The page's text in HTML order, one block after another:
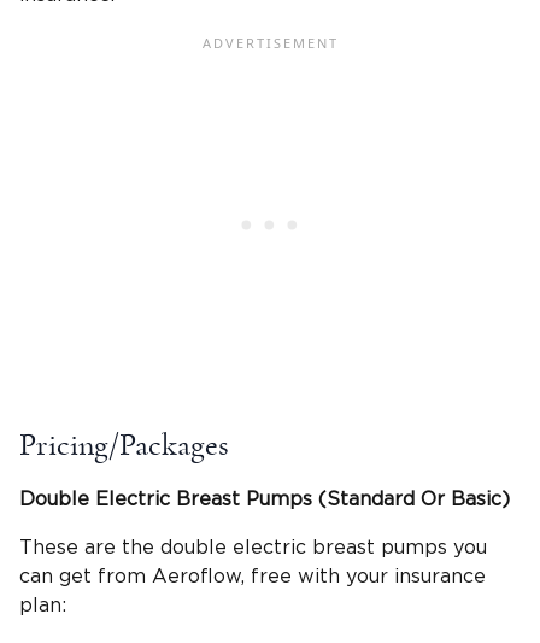
Pricing/Packages
Double Electric Breast Pumps (Standard Or Basic)
These are the double electric breast pumps you
can get from Aeroflow, free with your insurance
plan: